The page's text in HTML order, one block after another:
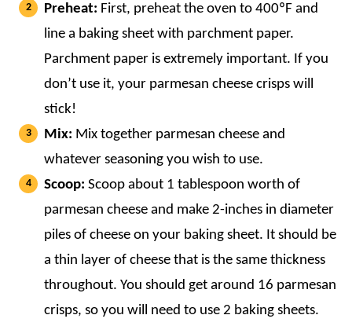
Preheat: First, preheat the oven to 400ºF and
line a baking sheet with parchment paper.
Parchment paper is extremely important. If you
don’t use it, your parmesan cheese crisps will
stick!
Mix: Mix together parmesan cheese and
whatever seasoning you wish to use.
Scoop: Scoop about 1 tablespoon worth of
parmesan cheese and make 2-inches in diameter
piles of cheese on your baking sheet. It should be
a thin layer of cheese that is the same thickness
throughout. You should get around 16 parmesan
crisps, so you will need to use 2 baking sheets.